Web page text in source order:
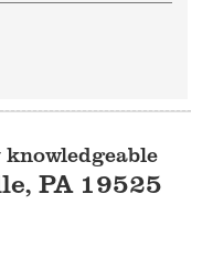
, PA 19525